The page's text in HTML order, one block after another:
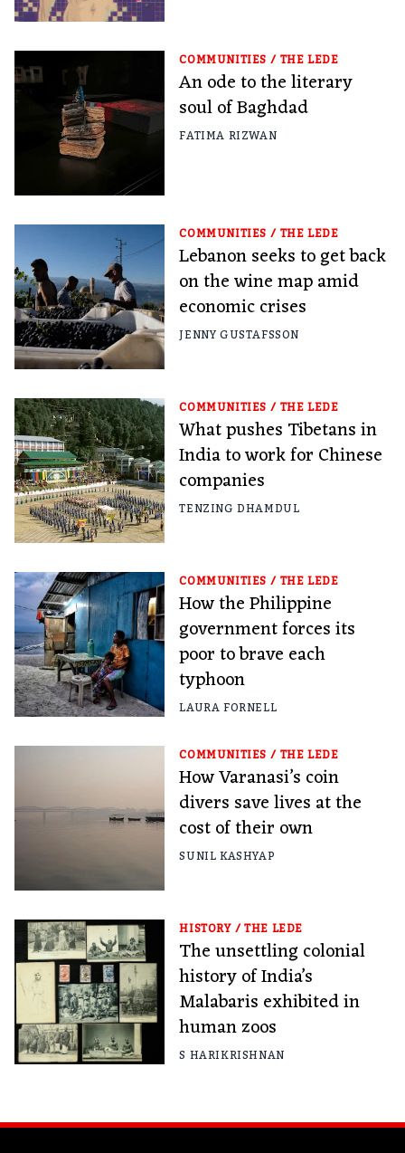
COMMUNITIES /THE LEDE
An ode to the literary
soul of Baghdad
FATIMA RIZWAN
COMMUNITIES /THE LEDE
Lebanon seeks to get back
on the wine map amid
economic crises
JENNY GUSTAFSSON
COMMUNITIES /THE LEDE
What pushes Tibetans in
India to work for Chinese
companies
TENZING DHAMDUL
COMMUNITIES /THE LEDE
How the Philippine
government forces its
poor to brave each
typhoon
LAURA FORNELL
COMMUNITIES /THE LEDE
How Varanasi’s coin
divers save lives at the
cost of their own
SUNIL KASHYAP
HISTORY/THE LEDE
The unsettling colonial
history of India’s
Malabaris exhibited in
human zoos
S HARIKRISHNAN